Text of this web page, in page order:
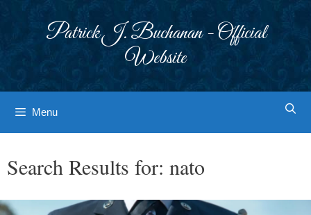
Patrick J. Buchanan - Official
Website
Menu
Search Results for: nato